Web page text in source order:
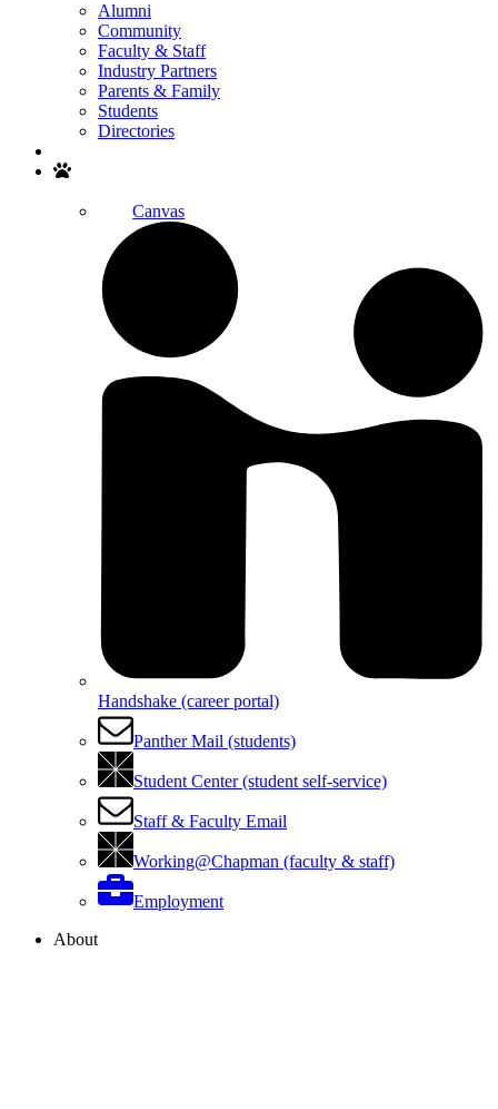
Alumni
Community
Faculty & Staff
Industry Partners
Parents & Family
Students
Directories
Canvas
Handshake (career portal)
Panther Mail (students)
Student Center (student self-service)
Staff & Faculty Email
Working@Chapman (faculty & staff)
Employment
About